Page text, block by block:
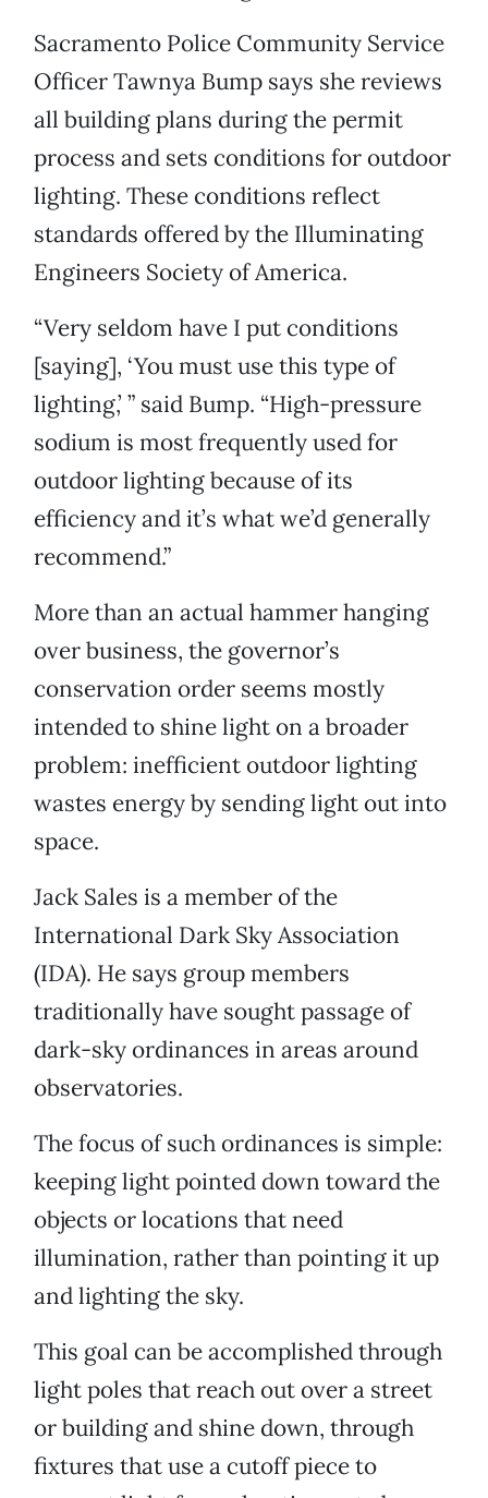
Sacramento Police Community Service
Officer Tawnya Bump says she reviews
all building plans during the permit
process and sets conditions for outdoor
lighting. These conditions reflect
standards offered by the Illuminating
Engineers Society of America.
“Very seldom have I put conditions
[saying], ‘You must use this type of
lighting,’ ” said Bump. “High-pressure
sodium is most frequently used for
outdoor lighting because of its
efficiency and it’s what we’d generally
recommend.”
More than an actual hammer hanging
over business, the governor’s
conservation order seems mostly
intended to shine light on a broader
problem: inefficient outdoor lighting
wastes energy by sending light out into
space.
Jack Sales is a member of the
International Dark Sky Association
(IDA). He says group members
traditionally have sought passage of
dark-sky ordinances in areas around
observatories.
The focus of such ordinances is simple:
keeping light pointed down toward the
objects or locations that need
illumination, rather than pointing it up
and lighting the sky.
This goal can be accomplished through
light poles that reach out over a street
or building and shine down, through
fixtures that use a cutoff piece to